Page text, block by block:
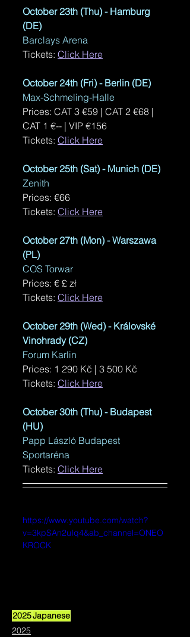
October 23th (Thu) - Hamburg
(DE)
Barclays Arena
Tickets: Click Here
October 24th (Fri) - Berlin (DE)
Max-Schmeling-Halle
Prices: CAT 3 €59 | CAT 2 €68 |
CAT 1 €-- | VIP €156
Tickets: Click Here
October 25th (Sat) - Munich (DE)
Zenith
Prices: €66
Tickets: Click Here
October 27th (Mon) - Warszawa
(PL)
COS Torwar
Prices: € £ zł
Tickets: Click Here
October 29th (Wed) - Královské
Vinohrady (CZ)
Forum Karlin
Prices: 1 290 Kč | 3 500 Kč
Tickets: Click Here
October 30th (Thu) - Budapest
(HU)
Papp László Budapest
Sportaréna
Tickets: Click Here
https://www.youtube.com/watch?
v=3kpSAn2uIq4&ab_channel=ONEO
KROCK
2025Japanese
2025